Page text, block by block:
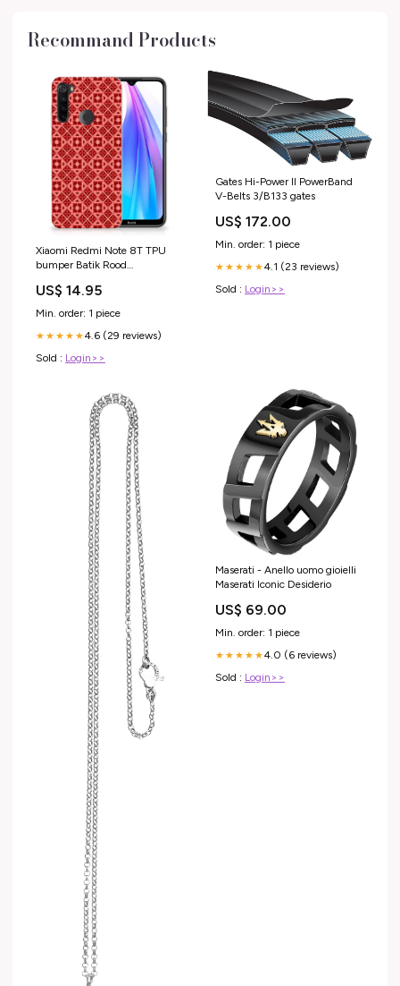
Recommand Products
Xiaomi Redmi Note 8T TPU
bumper Batik Rood
US$ 14.95
Min. order: 1 piece
★★★★★4.6 (29 reviews)
Sold : Login>>
Gates Hi-Power II PowerBand
V-Belts 3/B133 gates
US$ 172.00
Min. order: 1 piece
★★★★★4.1 (23 reviews)
Sold : Login>>
Maserati - Anello uomo gioielli
Maserati Iconic Desiderio
US$ 69.00
Min. order: 1 piece
★★★★★4.0 (6 reviews)
Sold : Login>>